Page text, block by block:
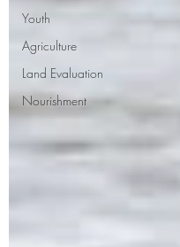
Youth
Agriculture
Land Evaluation
Nourishment